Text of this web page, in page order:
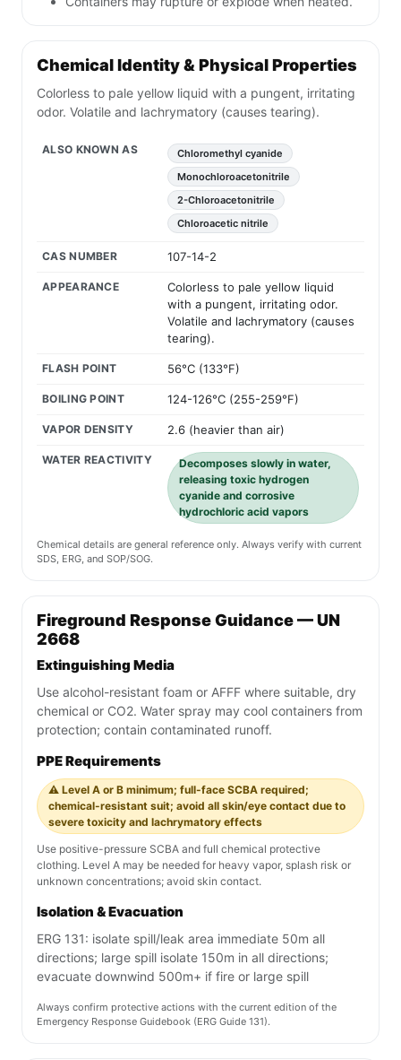
Chemical Identity & Physical Properties
Colorless to pale yellow liquid with a pungent, irritating
odor. Volatile and lachrymatory (causes tearing).
ALSO KNOWN AS
Chloromethyl cyanide
Monochloroacetonitrile
2-Chloroacetonitrile
Chloroacetic nitrile
CAS NUMBER 107-14-2
APPEARANCE
Colorless to pale yellow liquid
with a pungent, irritating odor.
Volatile and lachrymatory (causes
tearing).
FLASH POINT 56°C (133°F)
BOILING POINT 124-126°C (255-259°F)
VAPOR DENSITY 2.6 (heavier than air)
WATER REACTIVITY
Decomposes slowly in water,
releasing toxic hydrogen
cyanide and corrosive
hydrochloric acid vapors
Chemical details are general reference only. Always verify with current
SDS, ERG, and SOP/SOG.
Fireground Response Guidance — UN
2668
Extinguishing Media
Use alcohol-resistant foam or AFFF where suitable, dry
chemical or CO2. Water spray may cool containers from
protection; contain contaminated runoff.
PPE Requirements
⚠️ Level A or B minimum; full-face SCBA required;
chemical-resistant suit; avoid all skin/eye contact due to
severe toxicity and lachrymatory effects
Use positive-pressure SCBA and full chemical protective
clothing. Level A may be needed for heavy vapor, splash risk or
unknown concentrations; avoid skin contact.
Isolation & Evacuation
ERG 131: isolate spill/leak area immediate 50m all
directions; large spill isolate 150m in all directions;
evacuate downwind 500m+ if fire or large spill
Always confirm protective actions with the current edition of the
Emergency Response Guidebook (ERG Guide 131).